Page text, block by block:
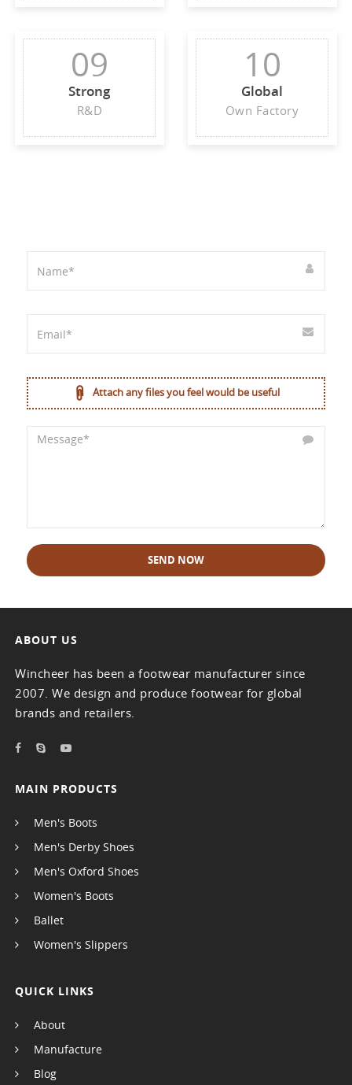
09
Strong
R&D
10
Global
Own Factory
Attach any files you feel would be useful
SEND NOW
ABOUT US
Wincheer has been a footwear manufacturer since
2007. We design and produce footwear for global
brands and retailers.
MAIN PRODUCTS
Men's Boots
Men's Derby Shoes
Men's Oxford Shoes
Women's Boots
Ballet
Women's Slippers
QUICK LINKS
About
Manufacture
Blog